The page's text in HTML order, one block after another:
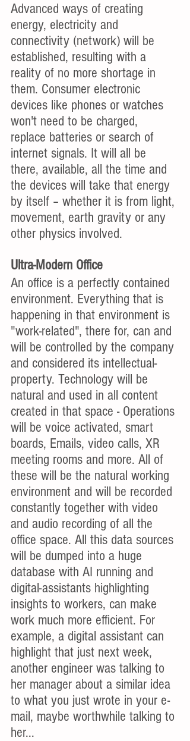
Advanced ways of creating
energy, electricity and
connectivity (network) will be
established, resulting with a
reality of no more shortage in
them. Consumer electronic
devices like phones or watches
won't need to be charged,
replace batteries or search of
internet signals. It will all be
there, available, all the time and
the devices will take that energy
by itself – whether it is from light,
movement, earth gravity or any
other physics involved.
Ultra-Modern Office
An office is a perfectly contained
environment. Everything that is
happening in that environment is
"work-related", there for, can and
will be controlled by the company
and considered its intellectual-
property. Technology will be
natural and used in all content
created in that space - Operations
will be voice activated, smart
boards, Emails, video calls, XR
meeting rooms and more. All of
these will be the natural working
environment and will be recorded
constantly together with video
and audio recording of all the
office space. All this data sources
will be dumped into a huge
database with AI running and
digital-assistants highlighting
insights to workers, can make
work much more efficient. For
example, a digital assistant can
highlight that just next week,
another engineer was talking to
her manager about a similar idea
to what you just wrote in your e-
mail, maybe worthwhile talking to
her...